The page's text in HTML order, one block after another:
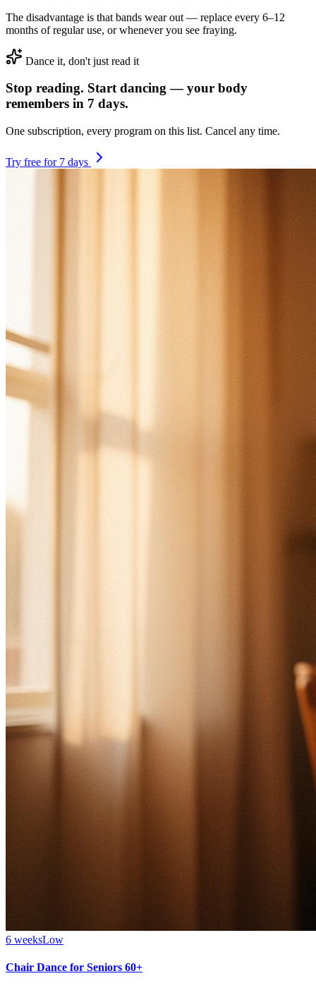
The disadvantage is that bands wear out — replace every 6–12
months of regular use, or whenever you see fraying.
Dance it, don't just read it
Stop reading. Start dancing — your body
remembers in 7 days.
One subscription, every program on this list. Cancel any time.
Try free for 7 days
6 weeksLow
Chair Dance for Seniors 60+